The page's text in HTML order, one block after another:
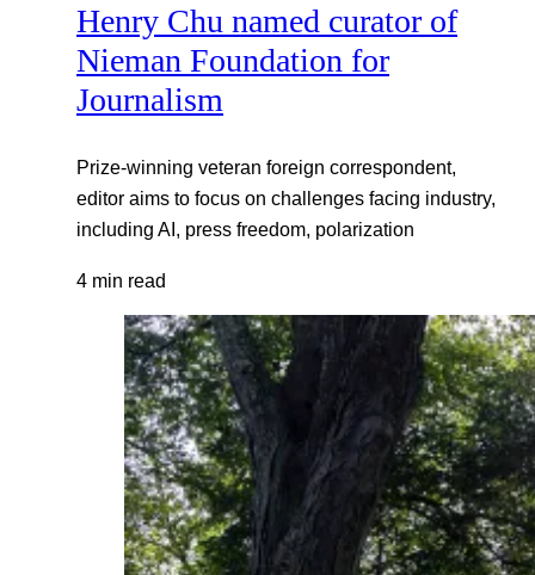
Henry Chu named curator of
Nieman Foundation for
Journalism
Prize-winning veteran foreign correspondent,
editor aims to focus on challenges facing industry,
including AI, press freedom, polarization
4 min read